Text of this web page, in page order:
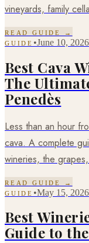
vineyards, family
READ GUIDE →
GUIDE •June 10, 2026
Best Cava
The
Penedès
Less than an hour
cava. A complete
wineries, the
READ GUIDE →
GUIDE •May 15, 2026
Best
Guide to